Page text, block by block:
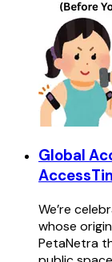
Global
We’re
whose
PetaNetra